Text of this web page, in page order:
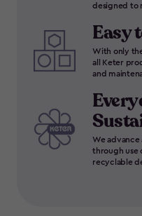
designed to
Easy
With only
all Keter
and
We advance
through use
recyclable